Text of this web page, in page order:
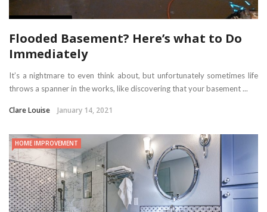
Flooded Basement? Here’s what to Do
Immediately
It’s a nightmare to even think about, but unfortunately sometimes life
throws a spanner in the works, like discovering that your basement ...
Clare Louise January 14, 2021
HOME IMPROVEMENT